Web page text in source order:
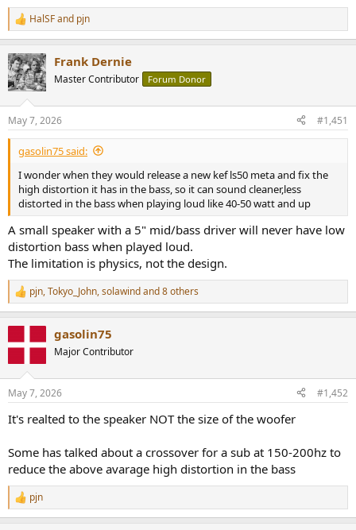
R
e
c
t
i
s
:
HalSFand pjn
Frank Dernie
Master Contributor Forum Donor
May 7, 2026 #1,451
gasolin75 said:
I wonder when they would release a new kef ls50 meta and fix the
high distortion it has in the bass, so it can sound cleaner,less
distorted in the bass when playing loud like 40-50 watt and up
A small speaker with a 5" mid/bass driver will never have low
distortion bass when played loud.
The limitation is physics, not the design.
R
e
t
s
pjn,Tokyo_John,solawindand 8 others
gasolin75
Major Contributor
May 7, 2026 #1,452
It's realted to the speaker NOT the size of the woofer
Some has talked about a crossover for a sub at 150-200hz to
reduce the above avarage high distortion in the bass
R
e
pjn